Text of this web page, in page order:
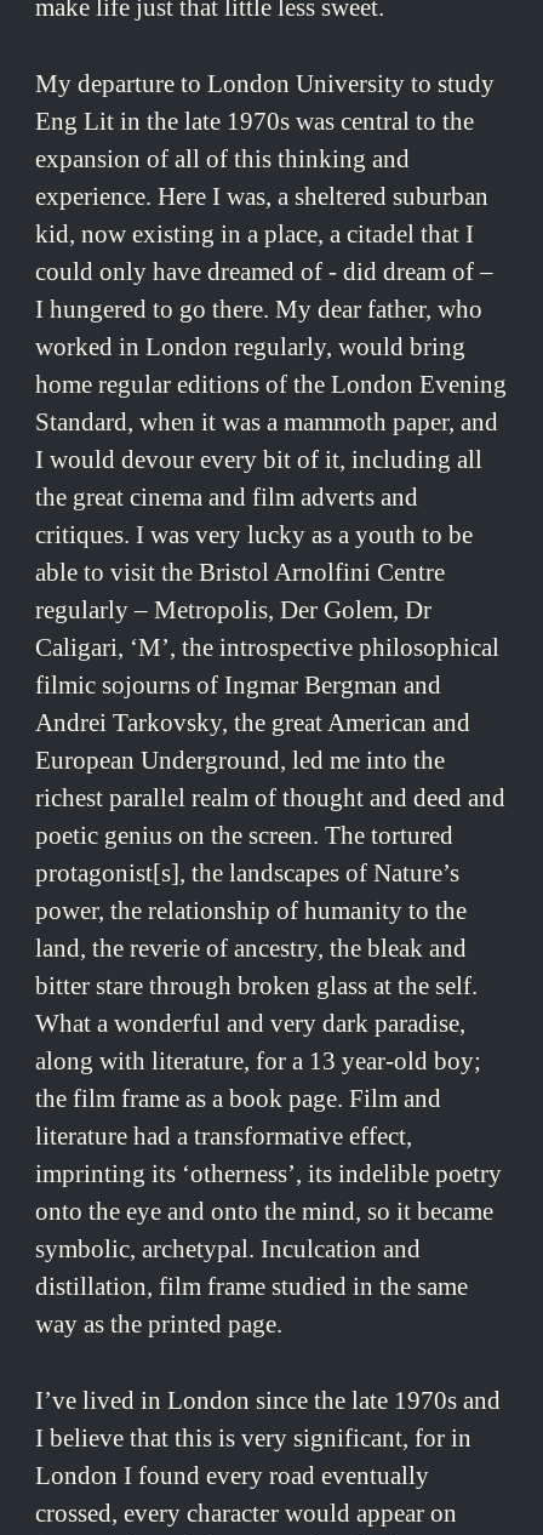
make life just that little less sweet.
My departure to London University to study
Eng Lit in the late 1970s was central to the
expansion of all of this thinking and
experience. Here I was, a sheltered suburban
kid, now existing in a place, a citadel that I
could only have dreamed of - did dream of –
I hungered to go there. My dear father, who
worked in London regularly, would bring
home regular editions of the London Evening
Standard, when it was a mammoth paper, and
I would devour every bit of it, including all
the great cinema and film adverts and
critiques. I was very lucky as a youth to be
able to visit the Bristol Arnolfini Centre
regularly – Metropolis, Der Golem, Dr
Caligari, ‘M’, the introspective philosophical
filmic sojourns of Ingmar Bergman and
Andrei Tarkovsky, the great American and
European Underground, led me into the
richest parallel realm of thought and deed and
poetic genius on the screen. The tortured
protagonist[s], the landscapes of Nature’s
power, the relationship of humanity to the
land, the reverie of ancestry, the bleak and
bitter stare through broken glass at the self.
What a wonderful and very dark paradise,
along with literature, for a 13 year-old boy;
the film frame as a book page. Film and
literature had a transformative effect,
imprinting its ‘otherness’, its indelible poetry
onto the eye and onto the mind, so it became
symbolic, archetypal. Inculcation and
distillation, film frame studied in the same
way as the printed page.
I’ve lived in London since the late 1970s and
I believe that this is very significant, for in
London I found every road eventually
crossed, every character would appear on